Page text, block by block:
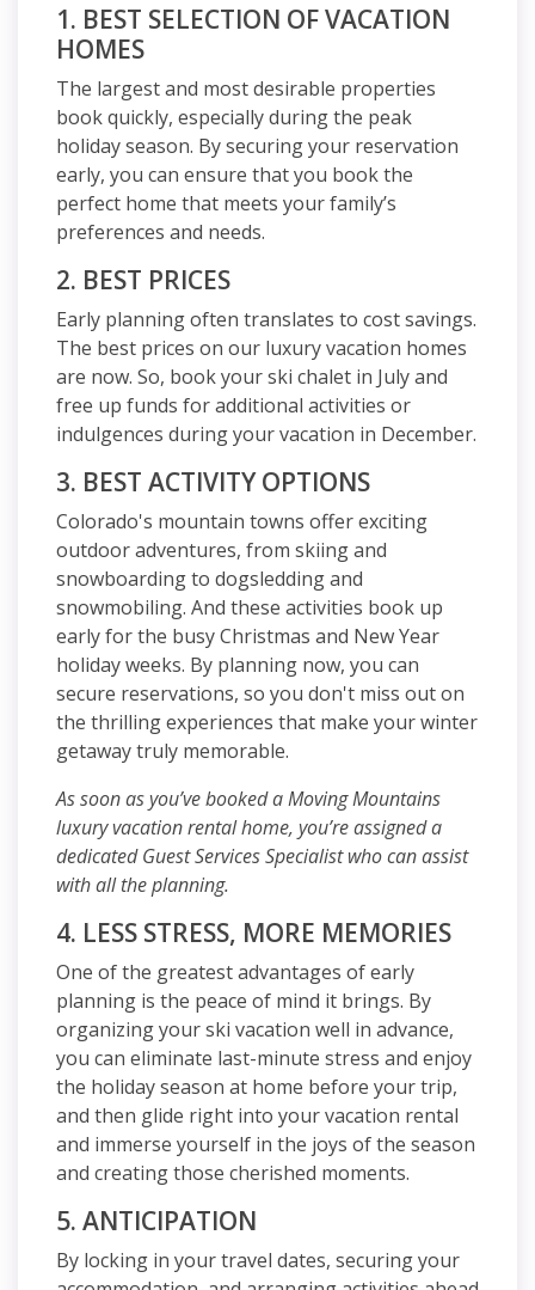
1. BEST SELECTION OF VACATION
HOMES
The largest and most desirable properties
book quickly, especially during the peak
holiday season. By securing your reservation
early, you can ensure that you book the
perfect home that meets your family’s
preferences and needs.
2. BEST PRICES
Early planning often translates to cost savings.
The best prices on our luxury vacation homes
are now. So, book your ski chalet in July and
free up funds for additional activities or
indulgences during your vacation in December.
3. BEST ACTIVITY OPTIONS
Colorado's mountain towns offer exciting
outdoor adventures, from skiing and
snowboarding to dogsledding and
snowmobiling. And these activities book up
early for the busy Christmas and New Year
holiday weeks. By planning now, you can
secure reservations, so you don't miss out on
the thrilling experiences that make your winter
getaway truly memorable.
As soon as you’ve booked a Moving Mountains
luxury vacation rental home, you’re assigned a
dedicated Guest Services Specialist who can assist
with all the planning.
4. LESS STRESS, MORE MEMORIES
One of the greatest advantages of early
planning is the peace of mind it brings. By
organizing your ski vacation well in advance,
you can eliminate last-minute stress and enjoy
the holiday season at home before your trip,
and then glide right into your vacation rental
and immerse yourself in the joys of the season
and creating those cherished moments.
5. ANTICIPATION
By locking in your travel dates, securing your